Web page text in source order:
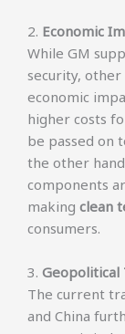
2. Economic
While GM
security,
economic
higher costs
be passed on
the other
components
making clean
consumers.
3. Geopolitical
The current
and China